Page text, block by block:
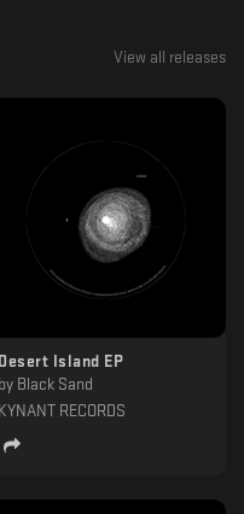
View all releases
Desert Island EP
by Black Sand
KYNANT RECORDS